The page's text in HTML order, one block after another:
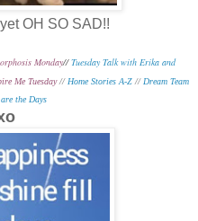
OH SO SAD!!
Monday//Tuesday Talk with Erika and
Me Tuesday// Home Stories A-Z// Dream Team
the Days